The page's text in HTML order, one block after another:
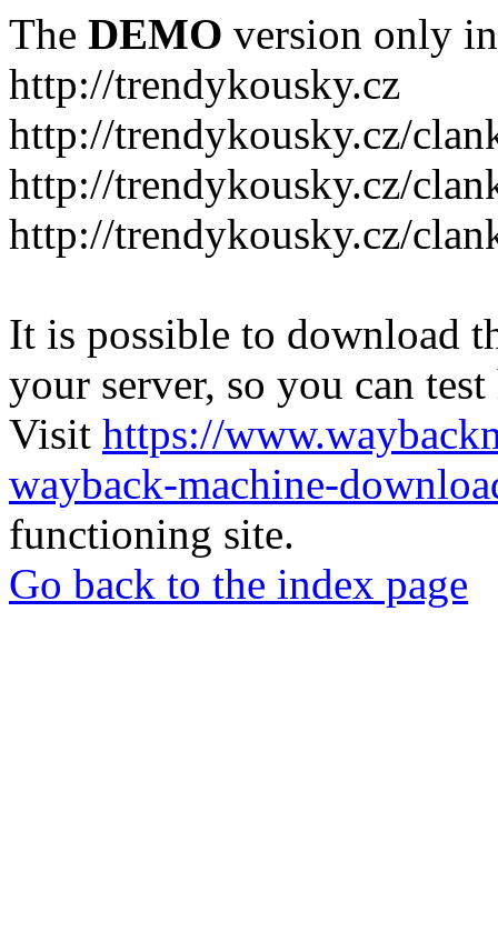
The DEMO version only
http://trendykousky.cz
http://trendykousky.cz/
http://trendykousky.cz/
http://trendykousky.cz/
It is possible to download
your server, so you can
Visit https://
wayback-machine-
functioning site.
Go back to the index page